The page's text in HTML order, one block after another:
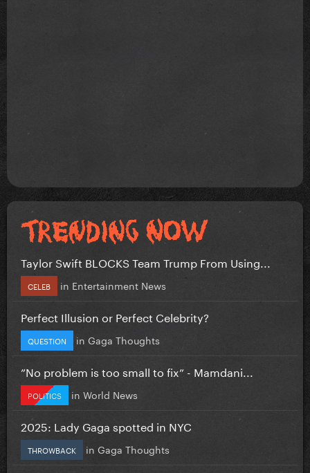
Taylor Swift BLOCKS Team Trump From Using...
CELEB in Entertainment News
Perfect Illusion or Perfect Celebrity?
QUESTION in Gaga Thoughts
”No problem is too small to fix” - Mamdani...
POLITICS in World News
2025: Lady Gaga spotted in NYC
THROWBACK in Gaga Thoughts